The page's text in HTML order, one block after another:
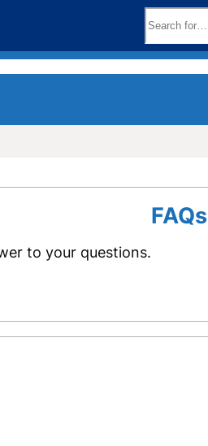
keywords:
FAQs
to your questions.